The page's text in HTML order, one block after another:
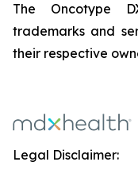
The Oncotype
trademarks and
their respective
Legal Disclaimer: